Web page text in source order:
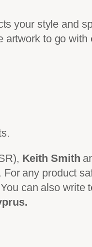
your style and
to go with
Keith Smith
any product
can also write